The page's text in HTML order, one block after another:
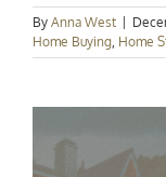
By Anna West
Home Buying, Home